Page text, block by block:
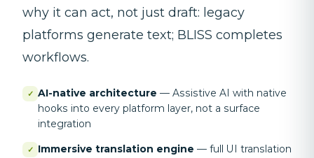
why it can act, not just draft: legacy
platforms generate text; BLISS completes
workflows.
✓ AI-native architecture — Assistive AI with native
hooks into every platform layer, not a surface
integration
✓ Immersive translation engine — full UI translation